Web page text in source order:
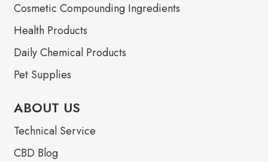
Cosmetic Compounding Ingredients
Health Products
Daily Chemical Products
Pet Supplies
ABOUT US
Technical Service
CBD Blog